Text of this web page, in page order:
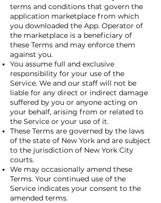
terms and conditions that govern the
application marketplace from which
you downloaded the App. Operator of
the marketplace is a beneficiary of
these Terms and may enforce them
against you.
You assume full and exclusive
responsibility for your use of the
Service. We and our staff will not be
liable for any direct or indirect damage
suffered by you or anyone acting on
your behalf, arising from or related to
the Service or your use of it.
These Terms are governed by the laws
of the state of New York and are subject
to the jurisdiction of New York City
courts.
We may occasionally amend these
Terms. Your continued use of the
Service indicates your consent to the
amended terms.